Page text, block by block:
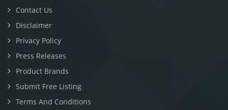
Contact Us
Disclaimer
Privacy Policy
Press Releases
Product Brands
Submit Free Listing
Terms And Conditions